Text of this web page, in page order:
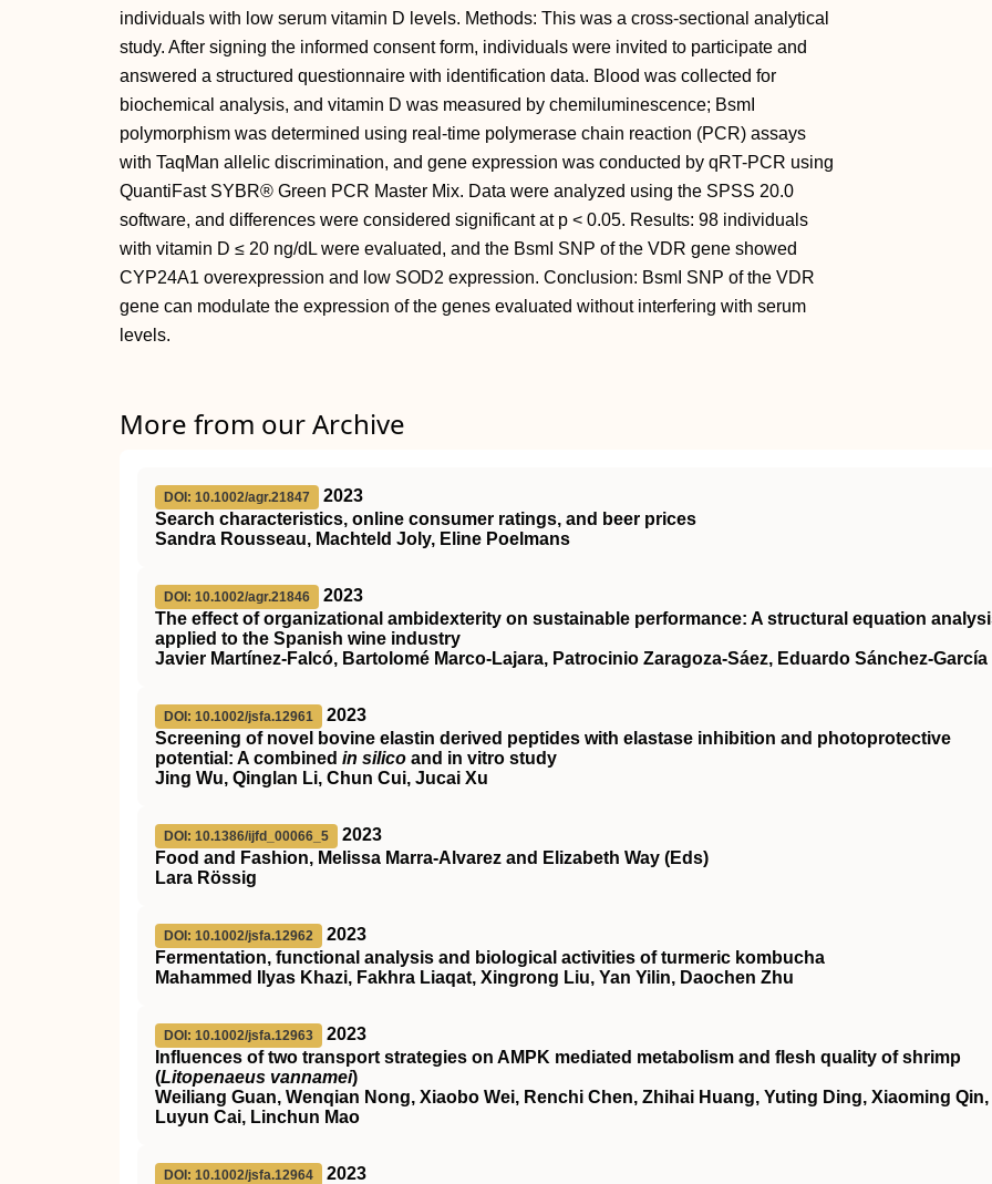
individuals with low serum vitamin D levels. Methods: This was a cross-sectional analytical
study. After signing the informed consent form, individuals were invited to participate and
answered a structured questionnaire with identification data. Blood was collected for
biochemical analysis, and vitamin D was measured by chemiluminescence; BsmI
polymorphism was determined using real-time polymerase chain reaction (PCR) assays
with TaqMan allelic discrimination, and gene expression was conducted by qRT-PCR using
QuantiFast SYBR® Green PCR Master Mix. Data were analyzed using the SPSS 20.0
software, and differences were considered significant at p < 0.05. Results: 98 individuals
with vitamin D ≤ 20 ng/dL were evaluated, and the BsmI SNP of the VDR gene showed
CYP24A1 overexpression and low SOD2 expression. Conclusion: BsmI SNP of the VDR
gene can modulate the expression of the genes evaluated without interfering with serum
levels.
More from our Archive
DOI: 10.1002/agr.21847
2023
Search characteristics, online consumer ratings, and beer prices
Sandra Rousseau, Machteld Joly, Eline Poelmans
DOI: 10.1002/agr.21846
2023
The effect of organizational ambidexterity on sustainable performance: A structural equation
applied to the Spanish wine industry
Javier Martínez‐Falcó, Bartolomé Marco‐Lajara, Patrocinio Zaragoza‐Sáez, Eduardo Sánchez‐García
DOI: 10.1002/jsfa.12961
2023
Screening of novel bovine elastin derived peptides with elastase inhibition and photoprotective
potential: A combined in silico and in vitro study
Jing Wu, Qinglan Li, Chun Cui, Jucai Xu
DOI: 10.1386/ijfd_00066_5
2023
Food and Fashion, Melissa Marra-Alvarez and Elizabeth Way (Eds)
Lara Rössig
DOI: 10.1002/jsfa.12962
2023
Fermentation, functional analysis and biological activities of turmeric kombucha
Mahammed Ilyas Khazi, Fakhra Liaqat, Xingrong Liu, Yan Yilin, Daochen Zhu
DOI: 10.1002/jsfa.12963
2023
Influences of two transport strategies on AMPK mediated metabolism and flesh quality of shrimp
(Litopenaeus vannamei)
Weiliang Guan, Wenqian Nong, Xiaobo Wei, Renchi Chen, Zhihai Huang, Yuting Ding, Xiaoming Qin,
Luyun Cai, Linchun Mao
DOI: 10.1002/jsfa.12964
2023